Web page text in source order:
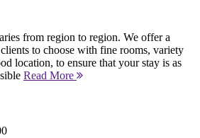
from region to region. We offer a
to choose with fine rooms, variety
location, to ensure that your stay is as
Read More